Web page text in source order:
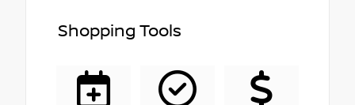
Shopping Tools